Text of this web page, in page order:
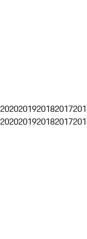
2020201920182017
2020201920182017